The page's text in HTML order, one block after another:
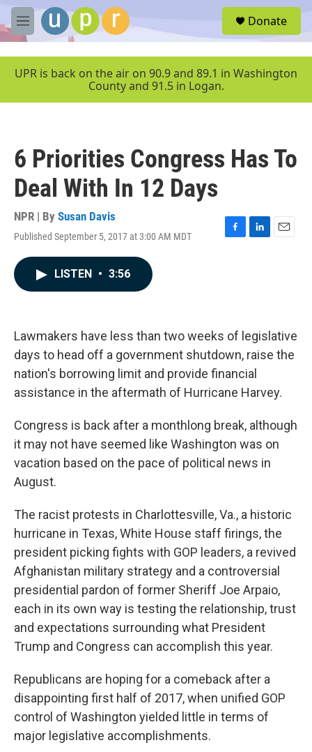
Skip to main content
M
e
u
Donate
UPR is back on the air on 90.9 and 89.1 in Washington
County and 91.5 in Logan.
6 Priorities Congress Has To
Deal With In 12 Days
NPR | By Susan Davis
Published September 5, 2017 at 3:00 AM MDT
F
k
L
n
E
LISTEN • 3:56
Lawmakers have less than two weeks of legislative
days to head off a government shutdown, raise the
nation's borrowing limit and provide financial
assistance in the aftermath of Hurricane Harvey.
Congress is back after a monthlong break, although
it may not have seemed like Washington was on
vacation based on the pace of political news in
August.
The racist protests in Charlottesville, Va., a historic
hurricane in Texas, White House staff firings, the
president picking fights with GOP leaders, a revived
Afghanistan military strategy and a controversial
presidential pardon of former Sheriff Joe Arpaio,
each in its own way is testing the relationship, trust
and expectations surrounding what President
Trump and Congress can accomplish this year.
Republicans are hoping for a comeback after a
disappointing first half of 2017, when unified GOP
control of Washington yielded little in terms of
major legislative accomplishments.